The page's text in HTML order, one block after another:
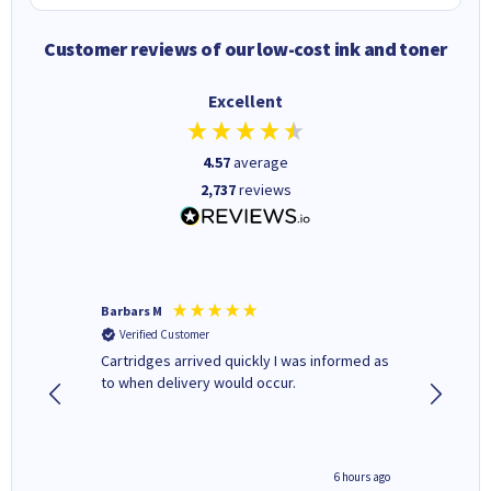
Customer reviews of our low-cost ink and toner
Excellent
4.57average
2,737reviews
Barbars M
Verified Customer
Cartridges arrived quickly I was informed as
to when delivery would occur.
6 hours ago